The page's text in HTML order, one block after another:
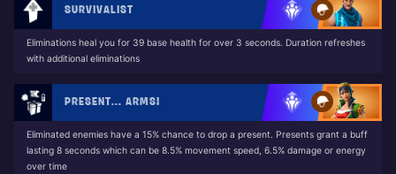
SURVIVALIST
Eliminations heal you for 39 base health for over 3 seconds. Duration refreshes
with additional eliminations
PRESENT... ARMS!
Eliminated enemies have a 15% chance to drop a present. Presents grant a buff
lasting 8 seconds which can be 8.5% movement speed, 6.5% damage or energy
over time